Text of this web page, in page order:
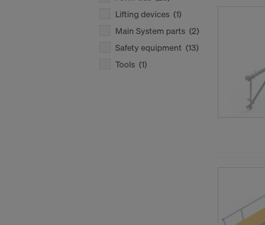
Lifting devices (1)
Main System parts (2)
Safety equipment (13)
Tools (1)